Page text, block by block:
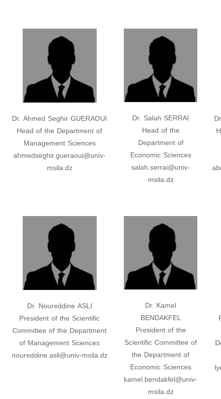
Dr. Ahmed Seghir GUERAOUI
Head of the Department of
Management Sciences
ahmedseghir.gueraoui@univ-
msila.dz
Dr. Salah SERRAI
Head of the
Department of
Economic Sciences
salah.serrai@univ-
msila.dz
Dr. Noureddine ASLI
President of the Scientific
Committee of the Department
of Management Sciences
noureddine.asli@univ-msila.dz
Dr. Kamel
BENDAKFEL
President of the
Scientific Committee of
the Department of
Economic Sciences
kamel.bendakfel@univ-
msila.dz